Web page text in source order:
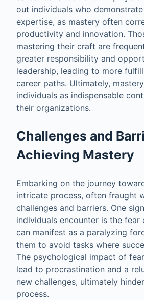
out individuals who
expertise, as mastery often
productivity and innovation.
mastering their craft are
greater responsibility and
leadership, leading to more
career paths. Ultimately,
individuals as indispensable
their organizations.
Challenges and
Achieving Mastery
Embarking on the journey
intricate process, often fraught
challenges and barriers. One
individuals encounter is the fear
can manifest as a paralyzing
them to avoid tasks where
The psychological impact of
lead to procrastination and a
new challenges, ultimately
process.